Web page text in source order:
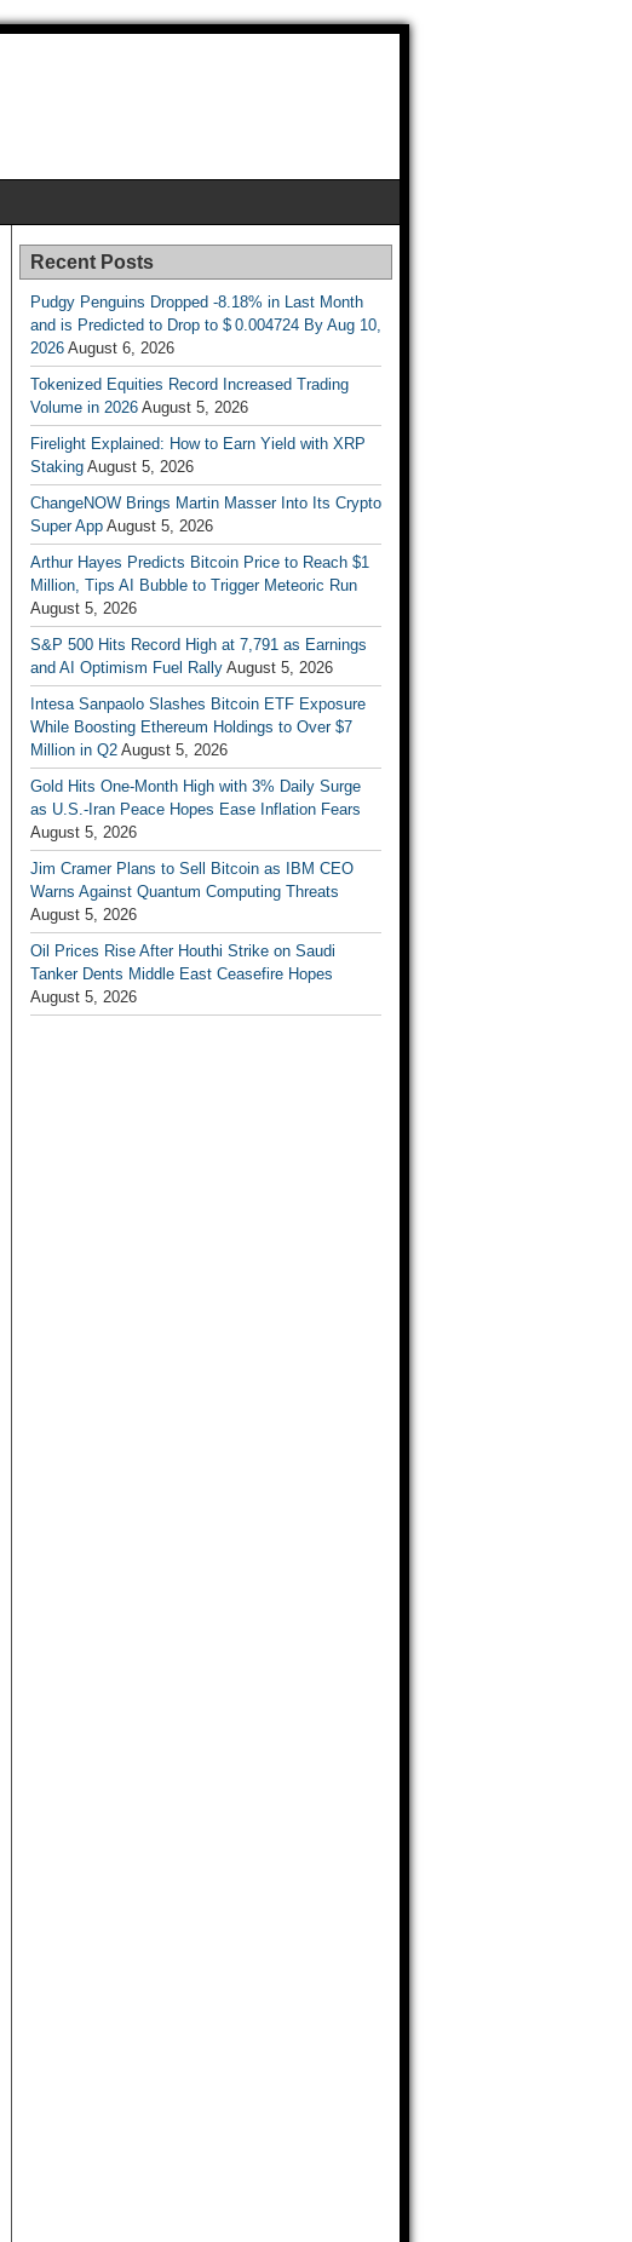
Recent Posts
Pudgy Penguins Dropped -8.18% in Last Month
and is Predicted to Drop to $ 0.004724 By Aug 10,
2026 August 6, 2026
Tokenized Equities Record Increased Trading
Volume in 2026 August 5, 2026
Firelight Explained: How to Earn Yield with XRP
Staking August 5, 2026
ChangeNOW Brings Martin Masser Into Its Crypto
Super App August 5, 2026
Arthur Hayes Predicts Bitcoin Price to Reach $1
Million, Tips AI Bubble to Trigger Meteoric Run
August 5, 2026
S&P 500 Hits Record High at 7,791 as Earnings
and AI Optimism Fuel Rally August 5, 2026
Intesa Sanpaolo Slashes Bitcoin ETF Exposure
While Boosting Ethereum Holdings to Over $7
Million in Q2 August 5, 2026
Gold Hits One-Month High with 3% Daily Surge
as U.S.-Iran Peace Hopes Ease Inflation Fears
August 5, 2026
Jim Cramer Plans to Sell Bitcoin as IBM CEO
Warns Against Quantum Computing Threats
August 5, 2026
Oil Prices Rise After Houthi Strike on Saudi
Tanker Dents Middle East Ceasefire Hopes
August 5, 2026